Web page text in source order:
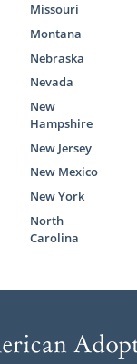
Missouri
Montana
Nebraska
Nevada
New
Hampshire
New Jersey
New Mexico
New York
North
Carolina